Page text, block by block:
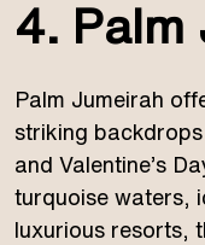
4. Palm
Palm Jumeirah
striking
and Valentine’s
turquoise waters,
luxurious resorts,